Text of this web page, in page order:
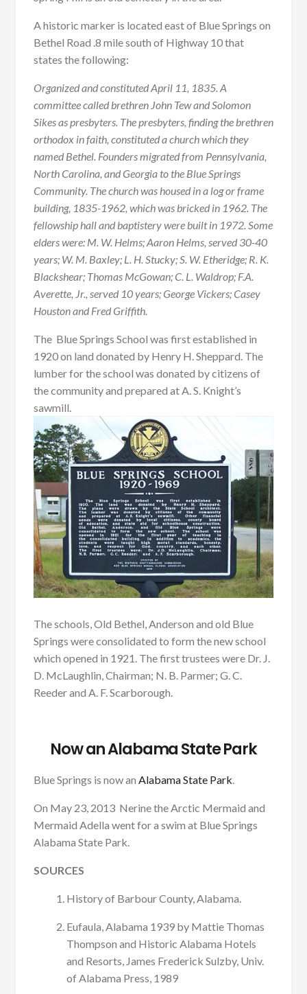
A historic marker is located east of Blue Springs on
Bethel Road .8 mile south of Highway 10 that
states the following:
Organized and constituted April 11, 1835. A
committee called brethren John Tew and Solomon
Sikes as presbyters. The presbyters, finding the brethren
orthodox in faith, constituted a church which they
named Bethel. Founders migrated from Pennsylvania,
North Carolina, and Georgia to the Blue Springs
Community. The church was housed in a log or frame
building, 1835-1962, which was bricked in 1962. The
fellowship hall and baptistery were built in 1972. Some
elders were: M. W. Helms; Aaron Helms, served 30-40
years; W. M. Baxley; L. H. Stucky; S. W. Etheridge; R. K.
Blackshear; Thomas McGowan; C. L. Waldrop; F.A.
Averette, Jr., served 10 years; George Vickers; Casey
Houston and Fred Griffith.
The Blue Springs School was first established in
1920 on land donated by Henry H. Sheppard. The
lumber for the school was donated by citizens of
the community and prepared at A. S. Knight’s
sawmill.
The schools, Old Bethel, Anderson and old Blue
Springs were consolidated to form the new school
which opened in 1921. The first trustees were Dr. J.
D. McLaughlin, Chairman; N. B. Parmer; G. C.
Reeder and A. F. Scarborough.
Now an Alabama State Park
Blue Springs is now an Alabama State Park.
On May 23, 2013 Nerine the Arctic Mermaid and
Mermaid Adella went for a swim at Blue Springs
Alabama State Park.
SOURCES
History of Barbour County, Alabama.
Eufaula, Alabama 1939 by Mattie Thomas
Thompson and Historic Alabama Hotels
and Resorts, James Frederick Sulzby, Univ.
of Alabama Press, 1989